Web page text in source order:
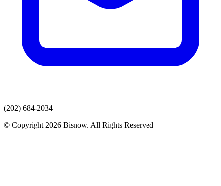
(202) 684-2034
© Copyright 2026 Bisnow. All Rights Reserved